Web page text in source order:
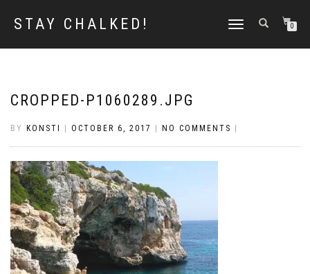
STAY CHALKED!
TOGGLE
0
CROPPED-P1060289.JPG
BY KONSTI OCTOBER 6, 2017 NO COMMENTS